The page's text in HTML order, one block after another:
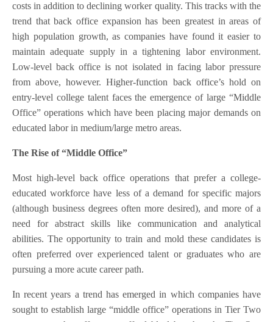
costs in addition to declining worker quality. This tracks with the
trend that back office expansion has been greatest in areas of
high population growth, as companies have found it easier to
maintain adequate supply in a tightening labor environment.
Low-level back office is not isolated in facing labor pressure
from above, however. Higher-function back office’s hold on
entry-level college talent faces the emergence of large “Middle
Office” operations which have been placing major demands on
educated labor in medium/large metro areas.
The Rise of “Middle Office”
Most high-level back office operations that prefer a college-
educated workforce have less of a demand for specific majors
(although business degrees often more desired), and more of a
need for abstract skills like communication and analytical
abilities. The opportunity to train and mold these candidates is
often preferred over experienced talent or graduates who are
pursuing a more acute career path.
In recent years a trend has emerged in which companies have
sought to establish large “middle office” operations in Tier Two